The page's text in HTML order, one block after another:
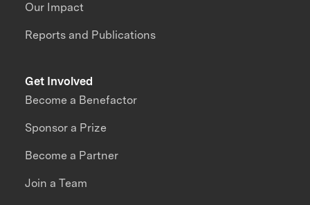
Our Impact
Reports and Publications
Get Involved
Become a Benefactor
Sponsor a Prize
Become a Partner
Join a Team